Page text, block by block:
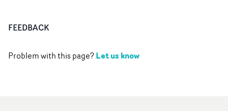
FEEDBACK
Problem with this page?Let us know